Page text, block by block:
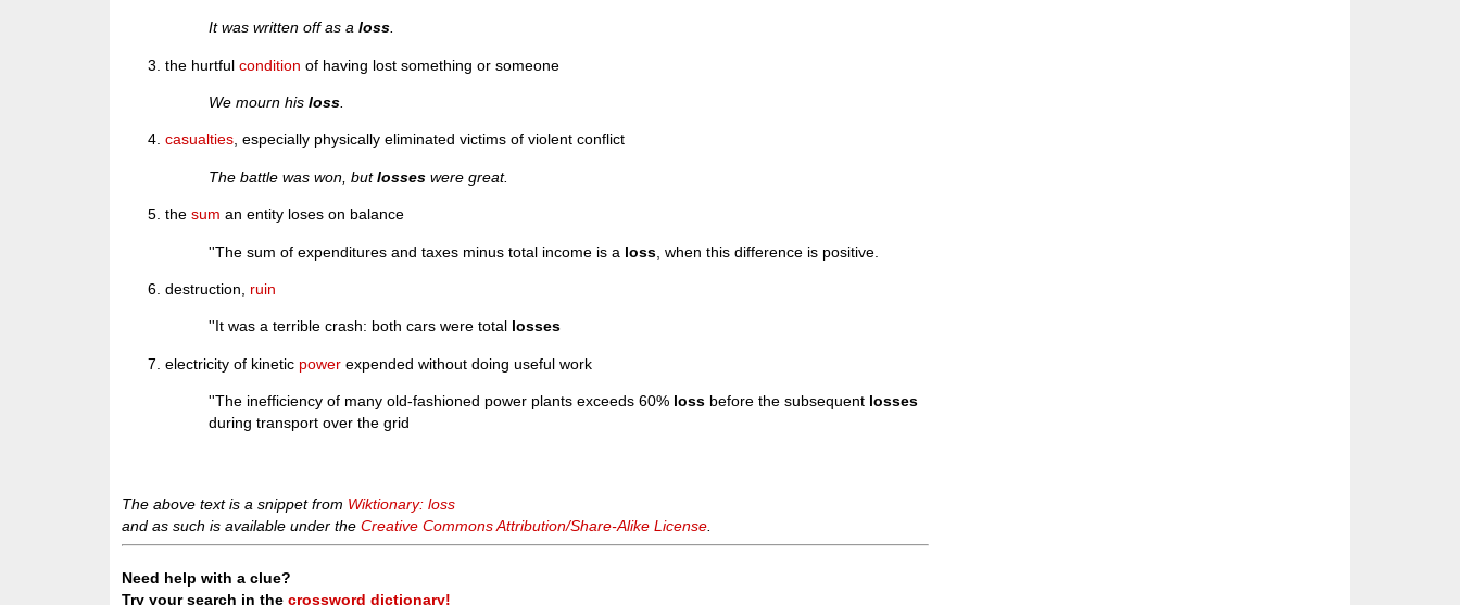
It was written off as aloss.
the hurtfulcondition of having lost something or someone
We mourn hisloss
casualties, especially physically eliminated victims of violent conflict
The battle was won, butlosses were great.
thesum an entity loses on balance
''The sum of expenditures and taxes minus total income is a loss , when this difference is positive.
destruction, ruin
''It was a terrible crash: both cars were total losses
electricity of kinetic power expended without doing useful work
''The inefficiency of many old-fashioned power plants exceeds 60% loss before the subsequent losses
during transport over the grid
The above text is a snippet from Wiktionary: loss
and as such is available under theCreative Commons Attribution/Share-Alike License
Need help with a clue?
Try your search in thecrossword dictionary!